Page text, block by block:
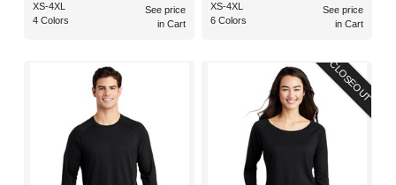
XS-4XL
4 Colors
See price
in Cart
XS-4XL
6 Colors
See price
in Cart
CLOSEOUT